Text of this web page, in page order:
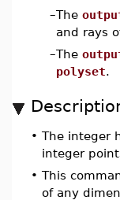
–The
and rays
–The
polyset.
• The integer
integer
• This
of any